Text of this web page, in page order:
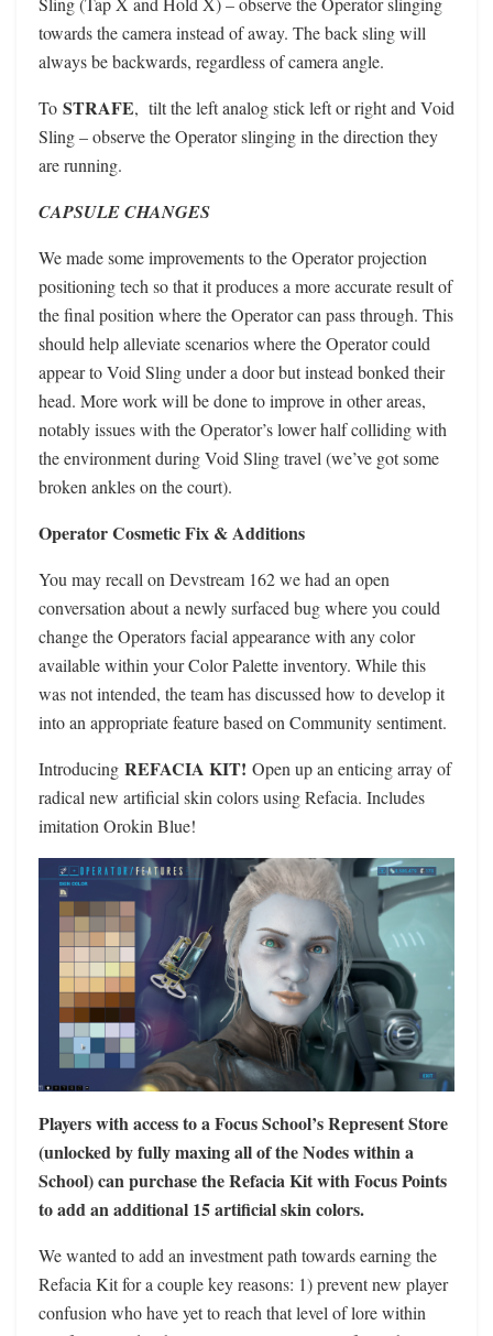
towards the camera instead of away. The back sling will
always be backwards, regardless of camera angle.
To STRAFE, tilt the left analog stick left or right and Void
Sling – observe the Operator slinging in the direction they
are running.
CAPSULE CHANGES
We made some improvements to the Operator projection
positioning tech so that it produces a more accurate result of
the final position where the Operator can pass through. This
should help alleviate scenarios where the Operator could
appear to Void Sling under a door but instead bonked their
head. More work will be done to improve in other areas,
notably issues with the Operator’s lower half colliding with
the environment during Void Sling travel (we’ve got some
broken ankles on the court).
Operator Cosmetic Fix & Additions
You may recall on Devstream 162 we had an open
conversation about a newly surfaced bug where you could
change the Operators facial appearance with any color
available within your Color Palette inventory. While this
was not intended, the team has discussed how to develop it
into an appropriate feature based on Community sentiment.
Introducing REFACIA KIT! Open up an enticing array of
radical new artificial skin colors using Refacia. Includes
imitation Orokin Blue!
Players with access to a Focus School’s Represent Store
(unlocked by fully maxing all of the Nodes within a
School) can purchase the Refacia Kit with Focus Points
to add an additional 15 artificial skin colors.
We wanted to add an investment path towards earning the
Refacia Kit for a couple key reasons: 1) prevent new player
confusion who have yet to reach that level of lore within